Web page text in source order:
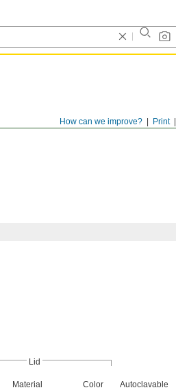
Print
How can we improve?
Lid
Material Color Autoclavable